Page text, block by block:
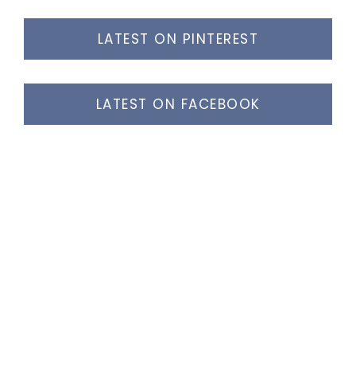
LATEST ON PINTEREST
LATEST ON FACEBOOK